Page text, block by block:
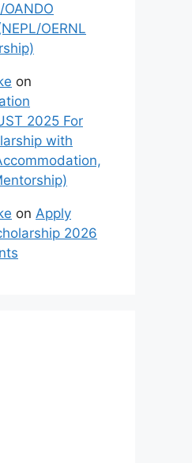
OERNL
on
2025 For
with
on Apply
2026